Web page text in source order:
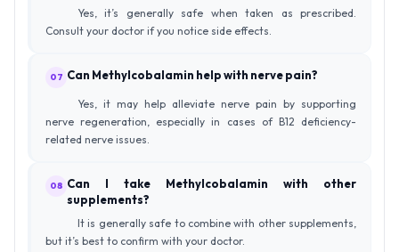
Yes, it’s generally safe when taken as prescribed.
Consult your doctor if you notice side effects.
07 Can Methylcobalamin help with nerve pain?
Yes, it may help alleviate nerve pain by supporting
nerve regeneration, especially in cases of B12 deficiency-
related nerve issues.
08 Can I take Methylcobalamin with other
supplements?
It is generally safe to combine with other supplements,
but it’s best to confirm with your doctor.